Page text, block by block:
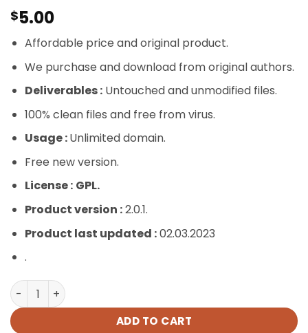
$5.00
Affordable price and original product.
We purchase and download from original authors.
Deliverables :Untouched and unmodified files.
100% clean files and free from virus.
Usage :Unlimited domain.
Free new version.
License : GPL.
Product version :2.0.1.
Product last updated :02.03.2023
.
Themify Post Type Builder Extra Fields quantity
ADD TO CART